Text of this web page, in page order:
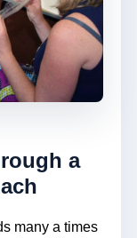
a
many a times